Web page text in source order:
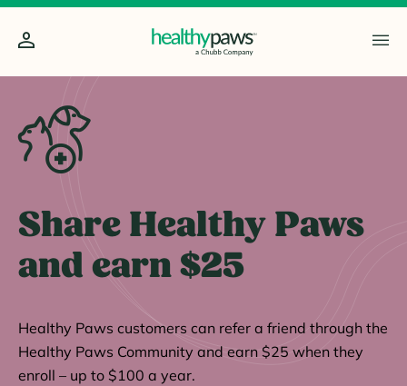
Share Healthy Paws
and earn $25
Healthy Paws customers can refer a friend through the
Healthy Paws Community and earn $25 when they
enroll – up to $100 a year.